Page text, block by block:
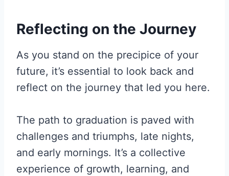
Reflecting on the Journey
As you stand on the precipice of your
future, it’s essential to look back and
reflect on the journey that led you here.
The path to graduation is paved with
challenges and triumphs, late nights,
and early mornings. It’s a collective
experience of growth, learning, and